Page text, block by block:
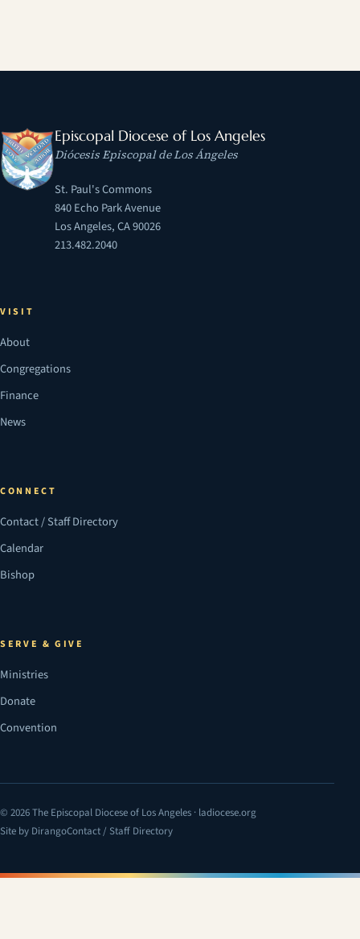
Episcopal Diocese of Los Angeles
Diócesis Episcopal de Los Ángeles
St. Paul's Commons
840 Echo Park Avenue
Los Angeles, CA 90026
213.482.2040
VISIT
About
Congregations
Finance
News
CONNECT
Contact / Staff Directory
Calendar
Bishop
SERVE & GIVE
Ministries
Donate
Convention
© 2026 The Episcopal Diocese of Los Angeles · ladiocese.org
Site by Dirango
(opens in a new tab)Contact / Staff Directory